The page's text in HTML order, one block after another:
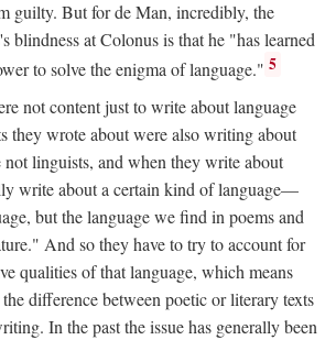
guilty. But for de Man, incredibly, the
blindness at Colonus is that he "has learned
to solve the enigma of language." 5
not content just to write about language
they wrote about were also writing about
not linguists, and when they write about
write about a certain kind of language—
but the language we find in poems and
And so they have to try to account for
qualities of that language, which means
difference between poetic or literary texts
In the past the issue has generally been